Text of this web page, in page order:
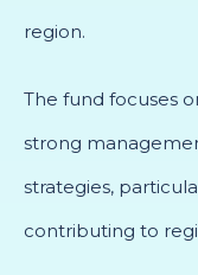
region.
The fund focuses
strong
strategies,
contributing to